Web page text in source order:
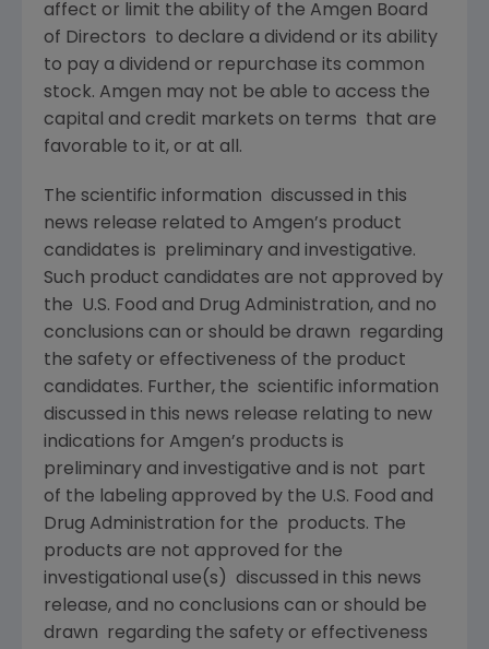
affect or limit the ability of the Amgen Board
of Directors to declare a dividend or its ability
to pay a dividend or repurchase its common
stock. Amgen may not be able to access the
capital and credit markets on terms that are
favorable to it, or at all.
The scientific information discussed in this
news release related to Amgen’s product
candidates is preliminary and investigative.
Such product candidates are not approved by
the U.S. Food and Drug Administration, and no
conclusions can or should be drawn regarding
the safety or effectiveness of the product
candidates. Further, the scientific information
discussed in this news release relating to new
indications for Amgen’s products is
preliminary and investigative and is not part
of the labeling approved by the U.S. Food and
Drug Administration for the products. The
products are not approved for the
investigational use(s) discussed in this news
release, and no conclusions can or should be
drawn regarding the safety or effectiveness